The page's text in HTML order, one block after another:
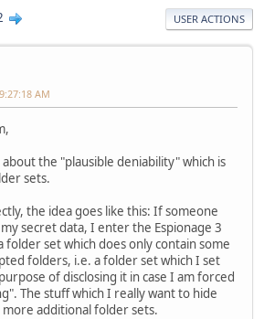
USER ACTIONS
AM
the "plausible deniability" which is
sets.
the idea goes like this: If someone
secret data, I enter the Espionage 3
folder set which does only contain some
folders, i.e. a folder set which I set
of disclosing it in case I am forced
The stuff which I really want to hide
additional folder sets.